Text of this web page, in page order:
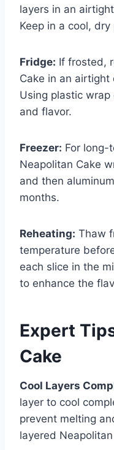
layers in an
Keep in a cool,
Fridge: If frosted,
Cake in an
Using plastic
and flavor.
Freezer: For long-
Neapolitan Cake
and then
months.
Reheating: Thaw
temperature
each slice in the
to enhance the
Expert
Cake
Cool Layers
layer to cool
prevent melting
layered